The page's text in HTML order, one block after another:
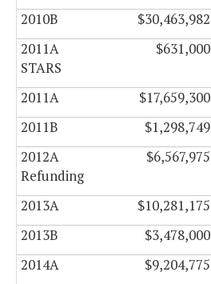
2010B
$30,463,982
2011A
STARS
$631,000
2011A $17,659,300
2011B
$1,298,749
2012A
Refunding
$6,567,975
2013A $10,281,175
2013B
$3,478,000
2014A
$9,204,775